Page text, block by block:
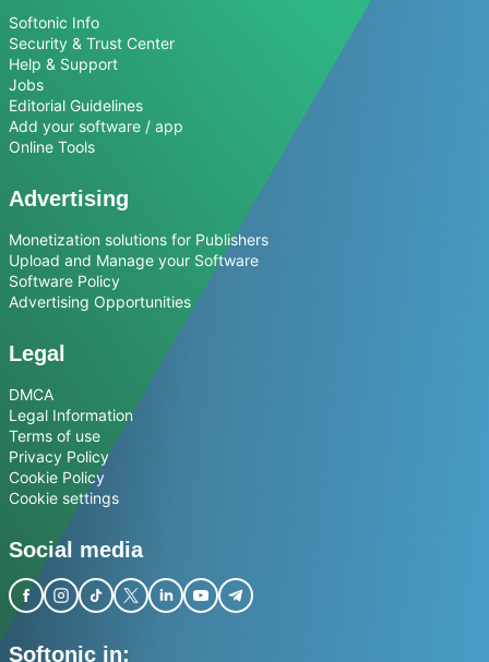
Softonic Info
Security & Trust Center
Help & Support
Jobs
Editorial Guidelines
Add your software / app
Online Tools
Advertising
Monetization solutions for Publishers
Upload and Manage your Software
Software Policy
Advertising Opportunities
Legal
DMCA
Legal Information
Terms of use
Privacy Policy
Cookie Policy
Cookie settings
Social media
Softonic in: